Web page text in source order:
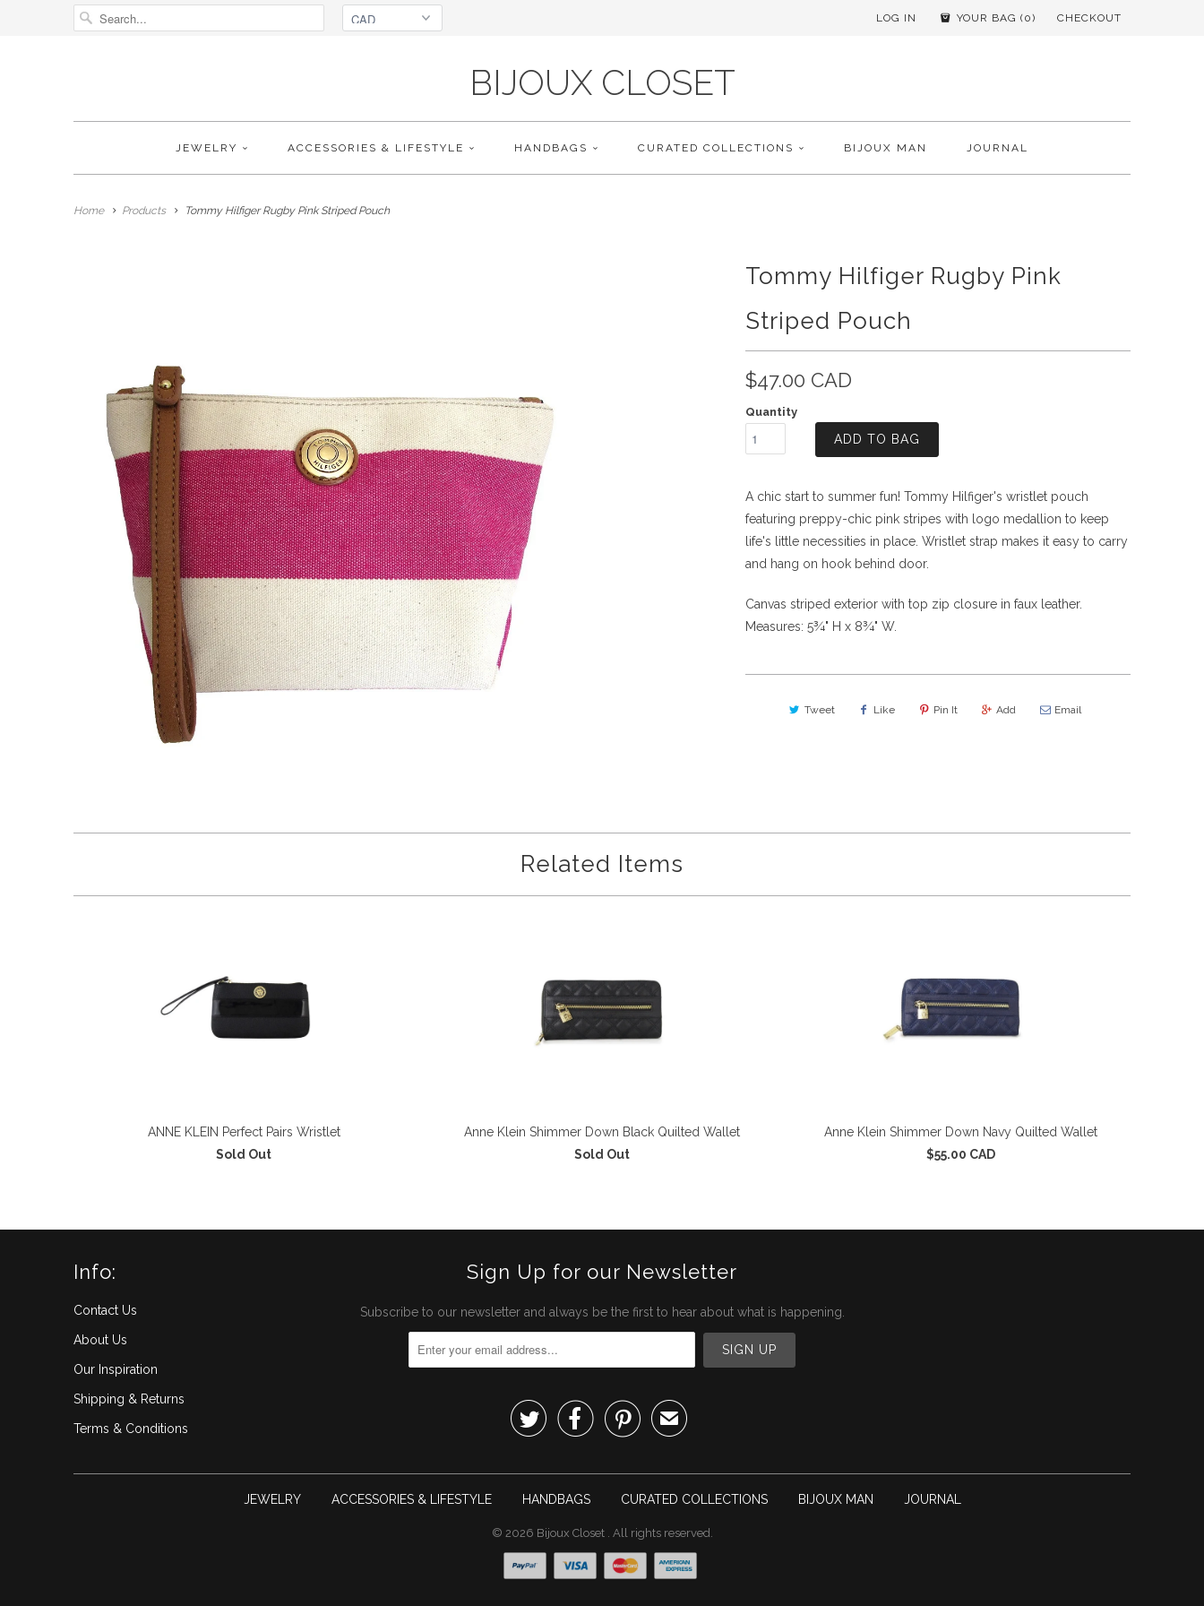
LOG IN YOUR BAG (0) CHECKOUT
BIJOUX CLOSET
JEWELRY ACCESSORIES & LIFESTYLE HANDBAGS CURATED COLLECTIONS BIJOUX MAN JOURNAL
Home Products Tommy Hilfiger Rugby Pink Striped Pouch
Tommy Hilfiger Rugby Pink
Striped Pouch
$47.00 CAD
Quantity
ADD TO BAG
A chic start to summer fun! Tommy Hilfiger's wristlet pouch
featuring preppy-chic pink stripes with logo medallion to keep
life's little necessities in place. Wristlet strap makes it easy to carry
and hang on hook behind door.
Canvas striped exterior with top zip closure in faux leather.
Measures: 5¾" H x 8¾" W.
Tweet Like Pin It Add Email
Related Items
ANNE KLEIN Perfect Pairs Wristlet
Sold Out
Anne Klein Shimmer Down Black Quilted Wallet
Sold Out
Anne Klein Shimmer Down Navy Quilted Wallet
$55.00 CAD
Info:
Contact Us
About Us
Our Inspiration
Shipping & Returns
Terms & Conditions
Sign Up for our Newsletter
Subscribe to our newsletter and always be the first to hear about what is happening.
   ✉
JEWELRY ACCESSORIES & LIFESTYLE HANDBAGS CURATED COLLECTIONS BIJOUX MAN JOURNAL
© 2026 Bijoux Closet . All rights reserved.